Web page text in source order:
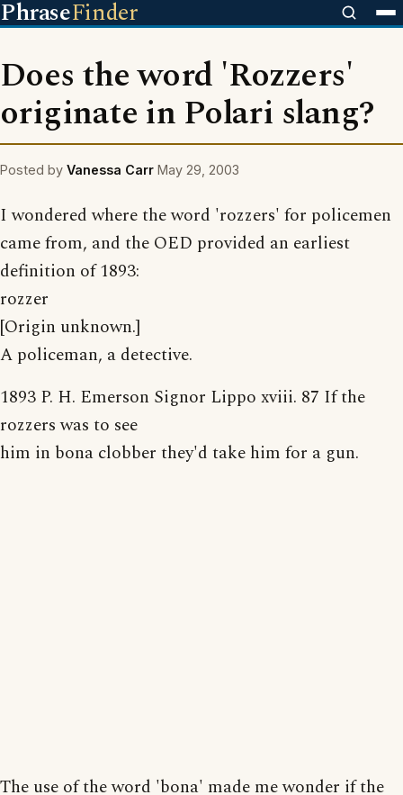
PhraseFinder
Does the word 'Rozzers'
originate in Polari slang?
Posted by Vanessa Carr May 29, 2003
I wondered where the word 'rozzers' for policemen
came from, and the OED provided an earliest
definition of 1893:
rozzer
[Origin unknown.]
A policeman, a detective.
1893 P. H. Emerson Signor Lippo xviii. 87 If the
rozzers was to see
him in bona clobber they'd take him for a gun.
The use of the word 'bona' made me wonder if the